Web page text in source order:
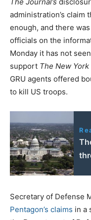
administration’s claim
enough, and there
officials on the
Monday it has not
support The New
GRU agents offered
to kill US troops.
Secretary of Defense
Pentagon’s claims in a